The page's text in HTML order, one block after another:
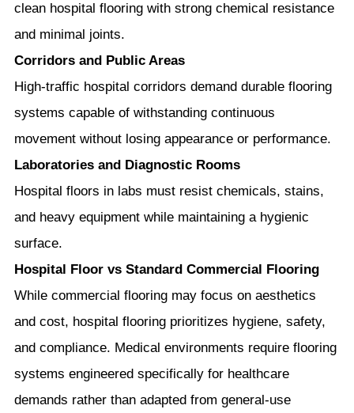
clean hospital flooring with strong chemical resistance
and minimal joints.
Corridors and Public Areas
High-traffic hospital corridors demand durable flooring
systems capable of withstanding continuous
movement without losing appearance or performance.
Laboratories and Diagnostic Rooms
Hospital floors in labs must resist chemicals, stains,
and heavy equipment while maintaining a hygienic
surface.
Hospital Floor vs Standard Commercial Flooring
While commercial flooring may focus on aesthetics
and cost, hospital flooring prioritizes hygiene, safety,
and compliance. Medical environments require flooring
systems engineered specifically for healthcare
demands rather than adapted from general-use